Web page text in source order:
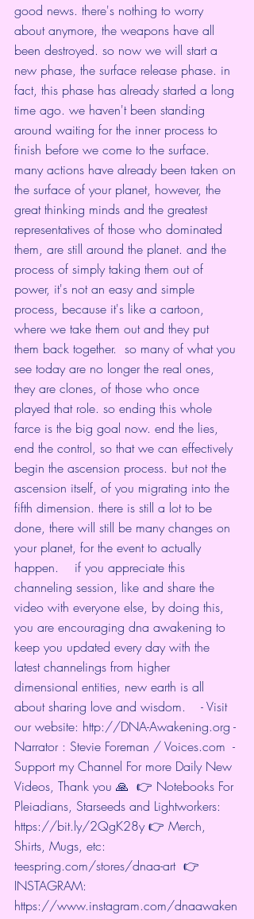
good news. there's nothing to worry
about anymore, the weapons have all
been destroyed. so now we will start a
new phase, the surface release phase. in
fact, this phase has already started a long
time ago. we haven't been standing
around waiting for the inner process to
finish before we come to the surface.
many actions have already been taken on
the surface of your planet, however, the
great thinking minds and the greatest
representatives of those who dominated
them, are still around the planet. and the
process of simply taking them out of
power, it's not an easy and simple
process, because it's like a cartoon,
where we take them out and they put
them back together.  so many of what you
see today are no longer the real ones,
they are clones, of those who once
played that role. so ending this whole
farce is the big goal now. end the lies,
end the control, so that we can effectively
begin the ascension process. but not the
ascension itself, of you migrating into the
fifth dimension. there is still a lot to be
done, there will still be many changes on
your planet, for the event to actually
happen.    if you appreciate this
channeling session, like and share the
video with everyone else, by doing this,
you are encouraging dna awakening to
keep you updated every day with the
latest channelings from higher
dimensional entities, new earth is all
about sharing love and wisdom.    - Visit
our website: http://DNA-Awakening.org -
Narrator : Stevie Foreman / Voices.com  -
Support my Channel For more Daily New
Videos, Thank you 🙏  👉 Notebooks For
Pleiadians, Starseeds and Lightworkers:
https://bit.ly/2QgK28y 👉 Merch,
Shirts, Mugs, etc:
teespring.com/stores/dnaa-art
  👉
INSTAGRAM:
https://www.instagram.com/dnaawaken